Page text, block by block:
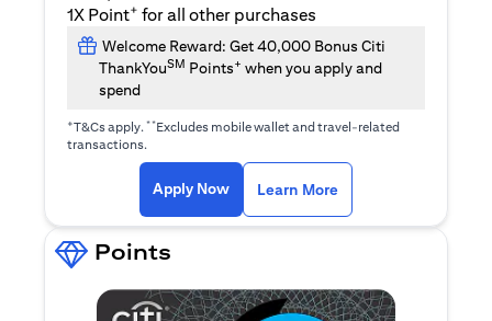
1X Point+ for all other purchases
Welcome Reward: Get 40,000 Bonus Citi
ThankYouSM Points+ when you apply and
spend
+T&Cs apply.**Excludes mobile wallet and travel-related
transactions.
Apply Nowopens in a new tab
Learn More
Points